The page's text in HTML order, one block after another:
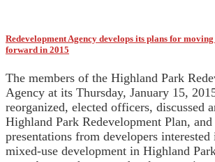
Redevelopment Agency develops its plans for
forward in 2015
The members of the Highland Park
Agency at its Thursday, January 15,
reorganized, elected officers, discussed
Highland Park Redevelopment Plan, and
presentations from developers interested
mixed-use development in Highland